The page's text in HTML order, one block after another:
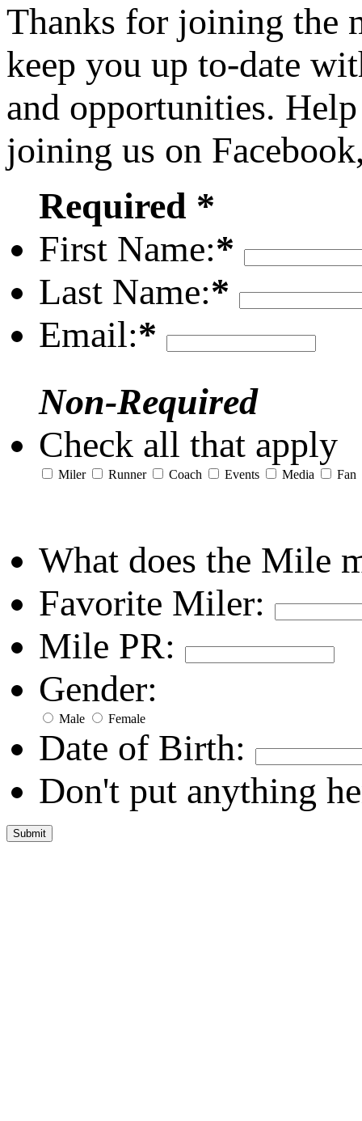
Thanks for joining the
keep you up to-date
and opportunities.
joining us on
Required *
First Name:*
Last Name:*
Email:*
Non-Required
Check all that apply
Miler Runner Coach Events Media Fan
What does the Mile
Favorite Miler:
Mile PR:
Gender:
Male Female
Date of Birth:
Don't put anything